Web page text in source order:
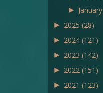
► January
► 2025 (28)
► 2024 (121)
► 2023 (142)
► 2022 (151)
► 2021 (123)